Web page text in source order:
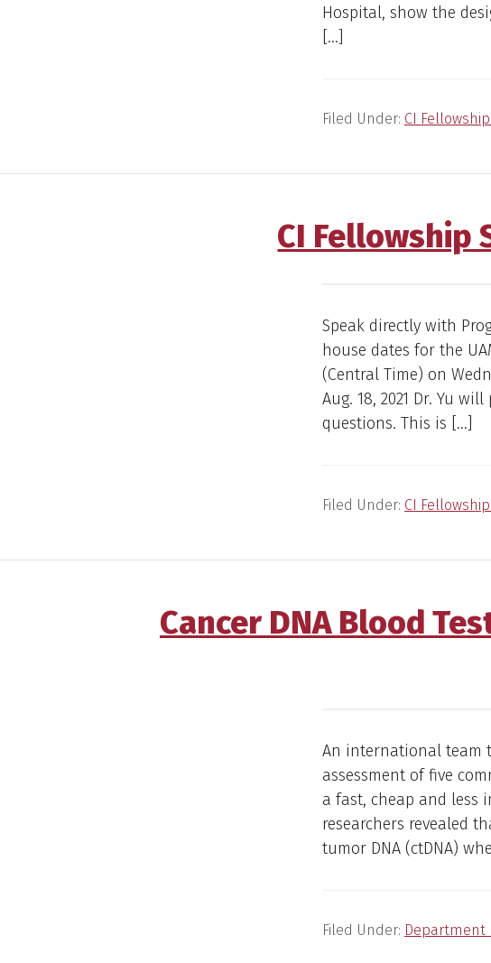
Hospital, show the
[…]
Filed Under: CI
CI Fellowship
Speak directly with
house dates for the
(Central Time) on
Aug. 18, 2021 Dr. Yu
questions. This is […]
Filed Under: CI
Cancer DNA Blood
An international team
assessment of five
a fast, cheap and less
researchers revealed
tumor DNA (ctDNA)
Filed Under: Department